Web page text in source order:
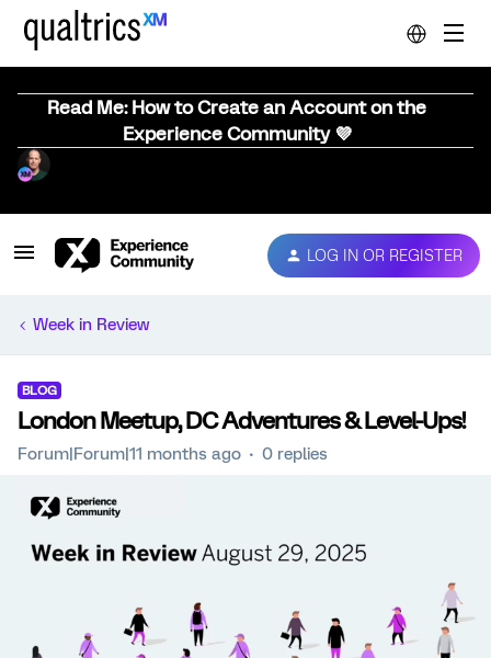
Read Me: How to Create an Account on the
Experience Community 💜
LOG IN OR REGISTER
Week in Review
BLOG
London Meetup, DC Adventures & Level-Ups!
Forum|Forum|11 months ago 0 replies